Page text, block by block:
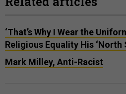
‘That’s Why I Wear the
Religious Equality His ‘North
Mark Milley, Anti-Racist